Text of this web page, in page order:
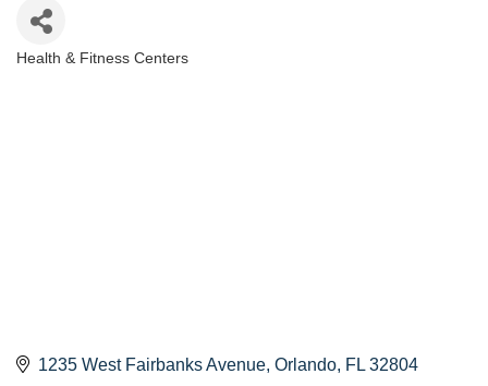
Categories
Health & Fitness Centers
1235 West Fairbanks Avenue Orlando FL 32804